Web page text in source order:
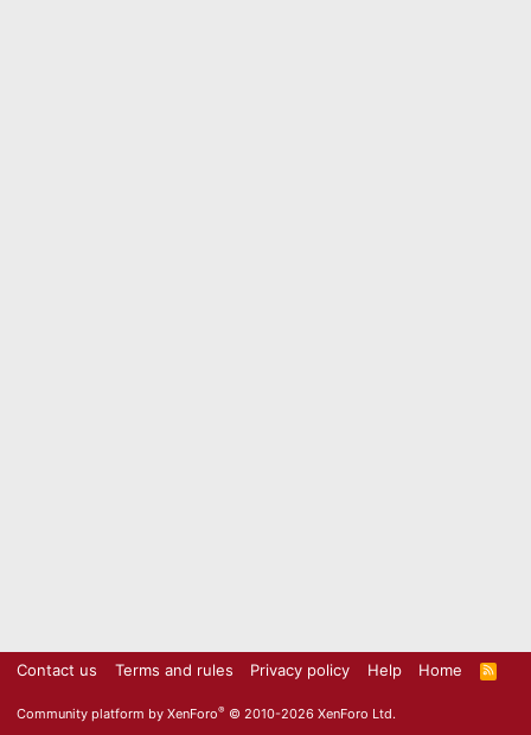
Contact us Terms and rules Privacy policy Help Home
R
S
Community platform by XenForo® © 2010-2026 XenForo Ltd.